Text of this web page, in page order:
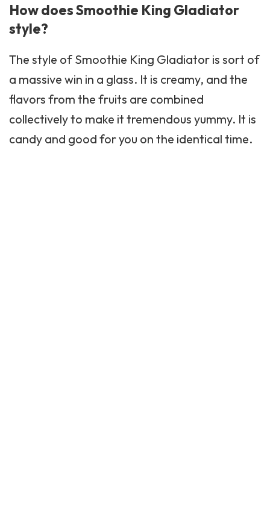
How does Smoothie King Gladiator
style?
The style of Smoothie King Gladiator is sort of
a massive win in a glass. It is creamy, and the
flavors from the fruits are combined
collectively to make it tremendous yummy. It is
candy and good for you on the identical time.